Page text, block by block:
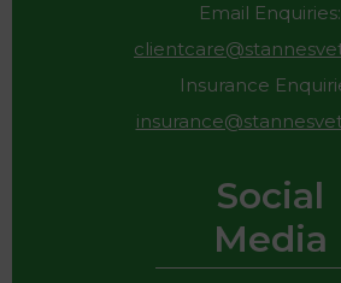
Email Enquiries:
Insurance
Social
Media